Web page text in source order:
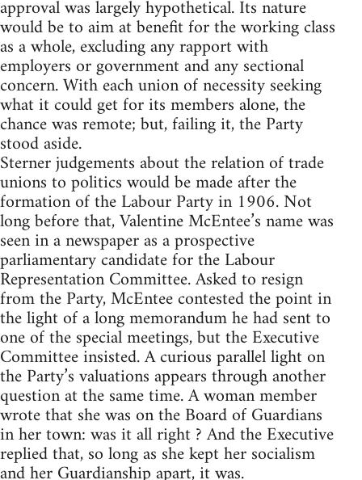
approval was largely hypothetical. Its nature
would be to aim at benefit for the working class
as a whole, excluding any rapport with
employers or government and any sectional
concern. With each union of necessity seeking
what it could get for its members alone, the
chance was remote; but, failing it, the Party
stood aside.
Sterner judgements about the relation of trade
unions to politics would be made after the
formation of the Labour Party in 1906. Not
long before that, Valentine McEntee’s name was
seen in a newspaper as a prospective
parliamentary candidate for the Labour
Representation Committee. Asked to resign
from the Party, McEntee contested the point in
the light of a long memorandum he had sent to
one of the special meetings, but the Executive
Committee insisted. A curious parallel light on
the Party’s valuations appears through another
question at the same time. A woman member
wrote that she was on the Board of Guardians
in her town: was it all right ? And the Executive
replied that, so long as she kept her socialism